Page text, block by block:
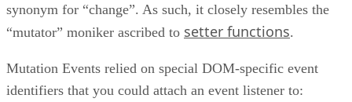
synonym for “change”. As such, it closely resembles the
“mutator” moniker ascribed to setter functions.
Mutation Events relied on special DOM-specific event
identifiers that you could attach an event listener to: